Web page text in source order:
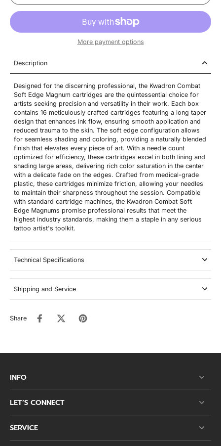
More payment options
Description
Designed for the discerning professional, the Kwadron Combat
Soft Edge Magnum cartridges are the quintessential choice for
artists seeking precision and versatility in their work. Each box
contains 16 meticulously crafted cartridges featuring a long taper
design that enhances ink flow, ensuring smooth application and
reduced trauma to the skin. The soft edge configuration allows
for seamless shading and coloring, providing a naturally blended
finish that elevates every piece of art. With a needle count
optimized for efficiency, these cartridges excel in both lining and
shading large areas, delivering rich color saturation in the center
with a delicate fade on the edges. Crafted from medical-grade
plastic, these cartridges minimize friction, allowing your needles
to maintain their sharpness throughout the session. Compatible
with standard cartridge machines, the Kwadron Combat Soft
Edge Magnums promise professional results that meet the
highest industry standards, making them a staple in any serious
tattoo artist's toolkit.
Technical Specifications
Shipping and Service
Share
INFO
LET’S CONNECT
SERVICE